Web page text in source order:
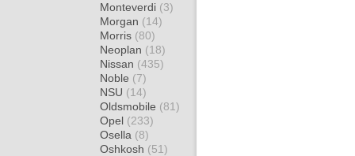
Monteverdi (3)
Morgan (14)
Morris (80)
Neoplan (18)
Nissan (435)
Noble (7)
NSU (14)
Oldsmobile (81)
Opel (233)
Osella (8)
Oshkosh (51)